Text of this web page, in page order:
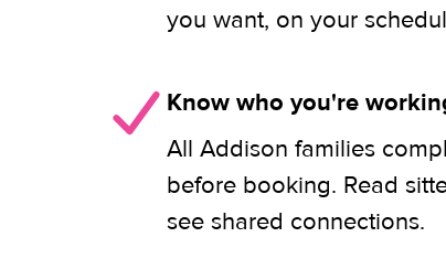
you want, on your
Know who you're
All Addison families
before booking. Read
see shared connections.